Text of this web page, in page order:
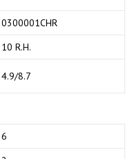
0300001CHR
10 R.H.
4.9/8.7
6